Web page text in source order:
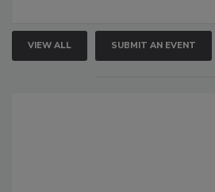
VIEW ALL SUBMIT AN EVENT